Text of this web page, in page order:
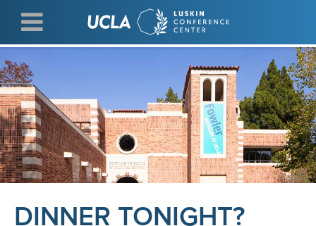
main
content
DINNER TONIGHT?